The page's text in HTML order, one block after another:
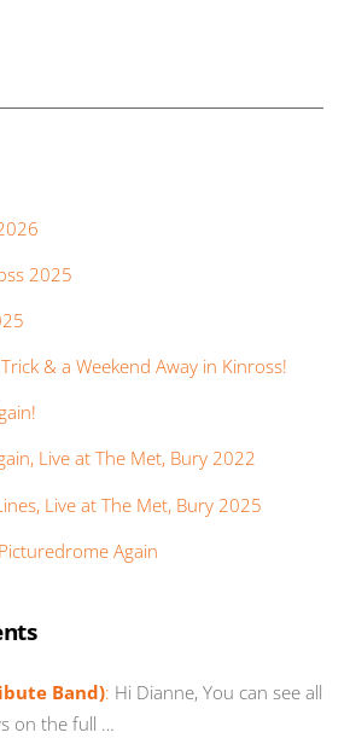
2025
& a Weekend Away in Kinross!
Live at The Met, Bury 2022
Live at The Met, Bury 2025
Again
Band): Hi Dianne, You can see all
on the full …